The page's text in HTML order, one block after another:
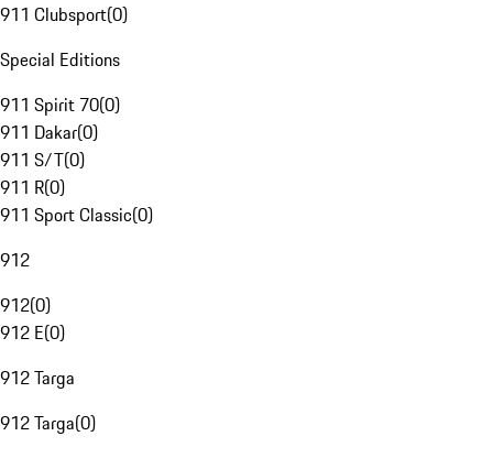
911 Clubsport(0)
Special Editions
911 Spirit 70(0)
911 Dakar(0)
911 S/T(0)
911 R(0)
911 Sport Classic(0)
912
912(0)
912 E(0)
912 Targa
912 Targa(0)